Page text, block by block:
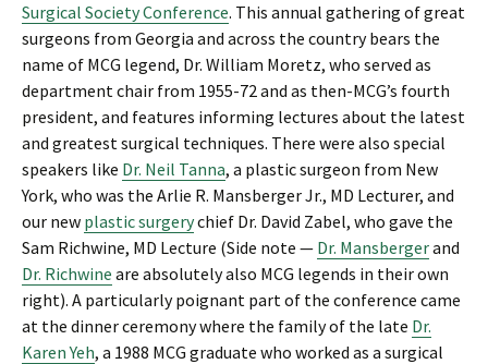
Surgical Society Conference. This annual gathering of great
surgeons from Georgia and across the country bears the
name of MCG legend, Dr. William Moretz, who served as
department chair from 1955-72 and as then-MCG’s fourth
president, and features informing lectures about the latest
and greatest surgical techniques. There were also special
speakers like Dr. Neil Tanna, a plastic surgeon from New
York, who was the Arlie R. Mansberger Jr., MD Lecturer, and
our new plastic surgerychief Dr. David Zabel, who gave the
Sam Richwine, MD Lecture (Side note — Dr. Mansbergerand
Dr. Richwine are absolutely also MCG legends in their own
right). A particularly poignant part of the conference came
at the dinner ceremony where the family of the late Dr.
Karen Yeh, a 1988 MCG graduate who worked as a surgical